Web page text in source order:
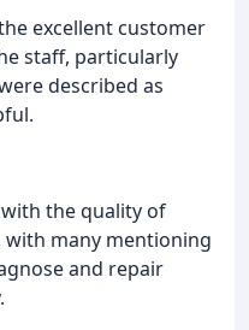
excellent customer
staff, particularly
described as
the quality of
many mentioning
and repair